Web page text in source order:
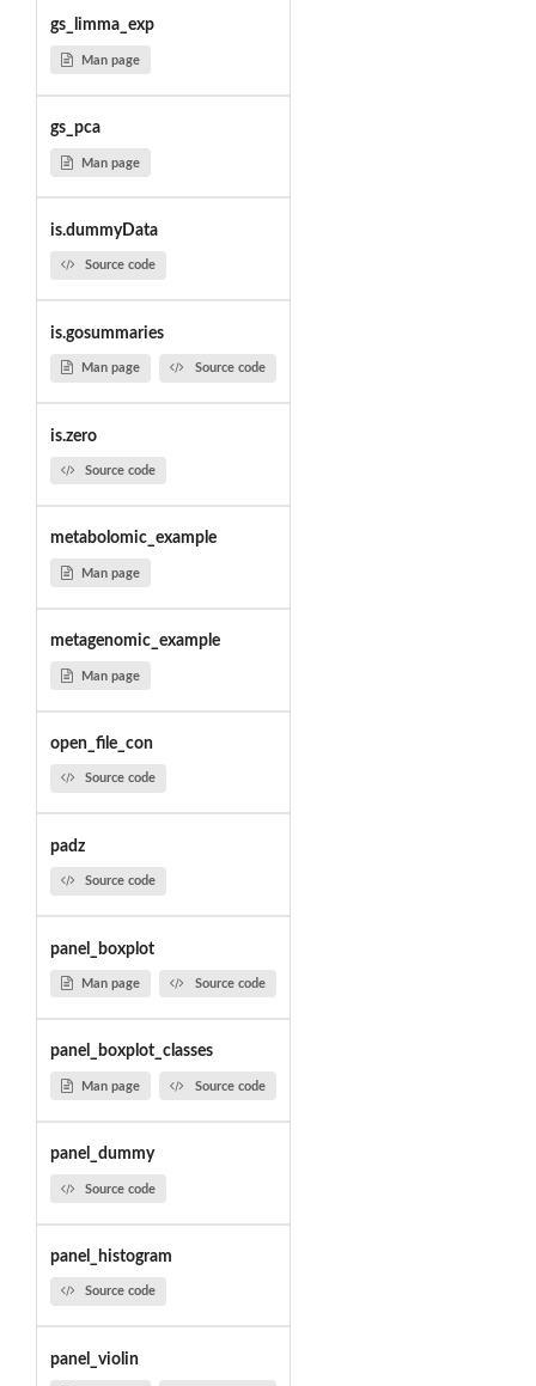
gs_limma_exp
Man page
gs_pca
Man page
is.dummyData
Source code
is.gosummaries
Man page Source code
is.zero
Source code
metabolomic_example
Man page
metagenomic_example
Man page
open_file_con
Source code
padz
Source code
panel_boxplot
Man page Source code
panel_boxplot_classes
Man page Source code
panel_dummy
Source code
panel_histogram
Source code
panel_violin